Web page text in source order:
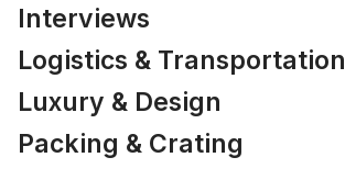
Interviews
Logistics & Transportation
Luxury & Design
Packing & Crating